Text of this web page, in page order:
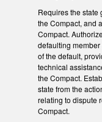
Requires the state
the Compact, and
Compact.
defaulting
of the default,
technical
the Compact.
state from the
relating to dispute
Compact.